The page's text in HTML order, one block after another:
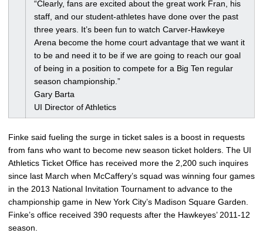
“Clearly, fans are excited about the great work Fran, his
staff, and our student-athletes have done over the past
three years. It’s been fun to watch Carver-Hawkeye
Arena become the home court advantage that we want it
to be and need it to be if we are going to reach our goal
of being in a position to compete for a Big Ten regular
season championship.”
Gary Barta
UI Director of Athletics
Finke said fueling the surge in ticket sales is a boost in requests
from fans who want to become new season ticket holders. The UI
Athletics Ticket Office has received more the 2,200 such inquires
since last March when McCaffery’s squad was winning four games
in the 2013 National Invitation Tournament to advance to the
championship game in New York City’s Madison Square Garden.
Finke’s office received 390 requests after the Hawkeyes’ 2011-12
season.